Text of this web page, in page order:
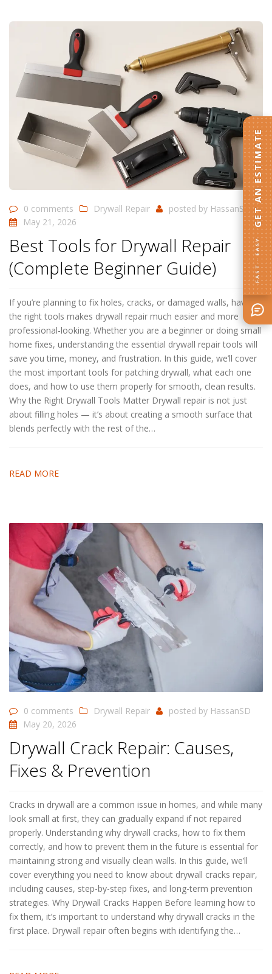
0 comments Drywall Repair posted by HassanSD
May 21, 2026
Best Tools for Drywall Repair
(Complete Beginner Guide)
If you’re planning to fix holes, cracks, or damaged walls, having
the right tools makes drywall repair much easier and more
professional-looking. Whether you are a beginner or doing small
home fixes, understanding the essential drywall repair tools will
save you time, money, and frustration. In this guide, we’ll cover
the most important tools for patching drywall, what each one
does, and how to use them properly for smooth, clean results.
Why the Right Drywall Tools Matter Drywall repair is not just
about filling holes — it’s about creating a smooth surface that
blends perfectly with the rest of the…
READ MORE
0 comments Drywall Repair posted by HassanSD
May 20, 2026
Drywall Crack Repair: Causes,
Fixes & Prevention
Cracks in drywall are a common issue in homes, and while many
look small at first, they can gradually expand if not repaired
properly. Understanding why drywall cracks, how to fix them
correctly, and how to prevent them in the future is essential for
maintaining strong and visually clean walls. In this guide, we’ll
cover everything you need to know about drywall cracks repair,
including causes, step-by-step fixes, and long-term prevention
strategies. Why Drywall Cracks Happen Before learning how to
fix them, it’s important to understand why drywall cracks in the
first place. Drywall repair often begins with identifying the…
FAST · EASY
GET AN ESTIMATE